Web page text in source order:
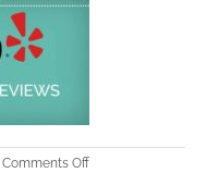
Comments Offon